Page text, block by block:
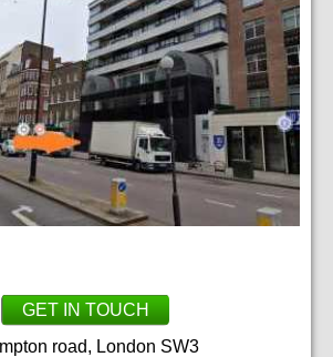
GET IN TOUCH
road, London SW3